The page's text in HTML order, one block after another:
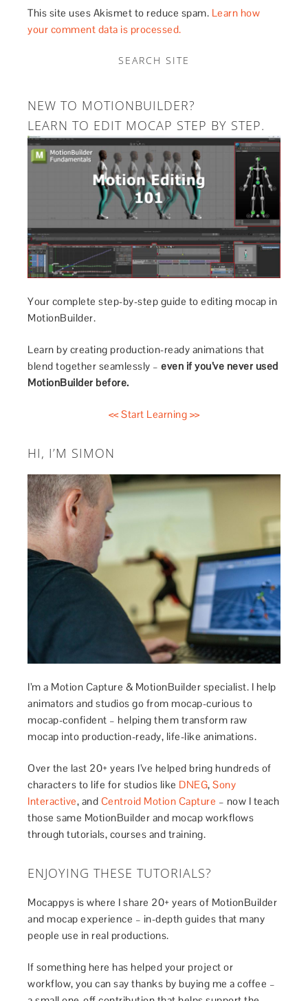
This site uses Akismet to reduce spam. Learn how
your comment data is processed.
SEARCH SITE
NEW TO MOTIONBUILDER?
LEARN TO EDIT MOCAP STEP BY STEP.
Your complete step-by-step guide to editing mocap in
MotionBuilder.
Learn by creating production-ready animations that
blend together seamlessly –even if you’ve never used
MotionBuilder before.
<< Start Learning >>
HI, I’M SIMON
I’m a Motion Capture & MotionBuilder specialist. I help
animators and studios go from mocap-curious to
mocap-confident – helping them transform raw
mocap into production-ready, life-like animations.
Over the last 20+ years I’ve helped bring hundreds of
characters to life for studios like DNEG,Sony
Interactive, and Centroid Motion Capture – now I teach
those same MotionBuilder and mocap workflows
through tutorials, courses and training.
ENJOYING THESE TUTORIALS?
Mocappys is where I share 20+ years of MotionBuilder
and mocap experience – in-depth guides that many
people use in real productions.
If something here has helped your project or
workflow, you can say thanks by buying me a coffee –